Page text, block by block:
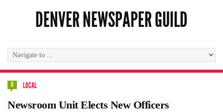
DENVER NEWSPAPER GUILD
0 LOCAL
Newsroom Unit Elects New Officers